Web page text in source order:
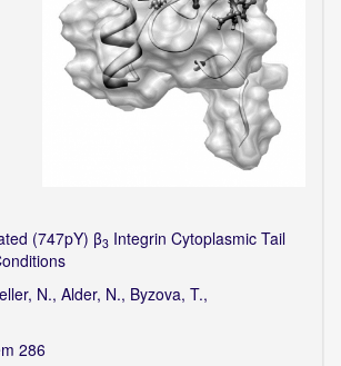
(747pY) β3 Integrin Cytoplasmic Tail
N., Alder, N., Byzova, T.,
286